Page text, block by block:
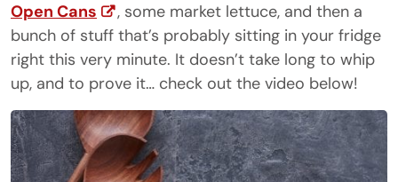
Open Cans
, some market lettuce, and then a
bunch of stuff that’s probably sitting in your fridge
right this very minute. It doesn’t take long to whip
up, and to prove it… check out the video below!